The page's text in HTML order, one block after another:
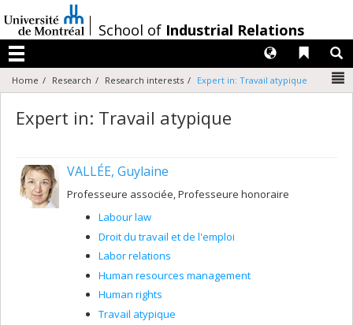
au
contenu
/
School of Industrial Relations
Menu
Liens
Langues
Home Research Research interests Expert in: Travail atypique
Expert in: Travail atypique
VALLÉE, Guylaine
Professeure associée, Professeure honoraire
Labour law
Droit du travail et de l'emploi
Labor relations
Human resources management
Human rights
Travail atypique